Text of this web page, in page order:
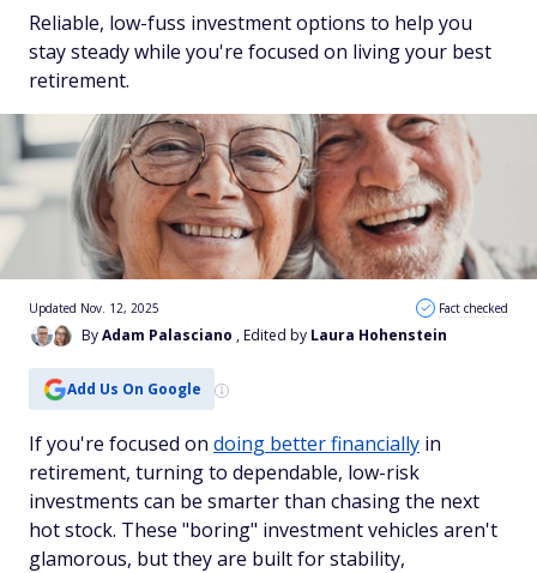
Reliable, low-fuss investment options to help you
stay steady while you're focused on living your best
retirement.
ByAdam Palasciano , Edited by Laura Hohenstein
Updated Nov. 12, 2025 Fact checked
Add Us On Google
If you're focused on doing better financially in
retirement, turning to dependable, low-risk
investments can be smarter than chasing the next
hot stock. These "boring" investment vehicles aren't
glamorous, but they are built for stability,